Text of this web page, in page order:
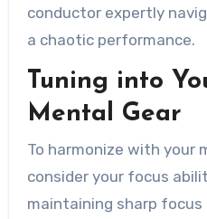
conductor expertly
a chaotic performance.
Tuning into
Mental Gear
To harmonize with your
consider your focus
maintaining sharp focus